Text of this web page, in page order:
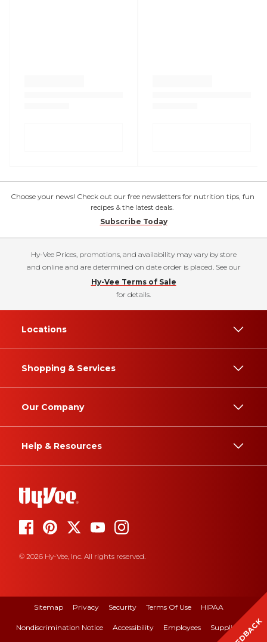
Choose your news! Check out our free newsletters for nutrition tips, fun
recipes & the latest deals.
Subscribe Today
Hy-Vee Prices, promotions, and availability may vary by store
and online and are determined on date order is placed. See our
Hy-Vee Terms of Sale
for details.
Locations
Shopping & Services
Our Company
Help & Resources
© 2026 Hy-Vee, Inc. All rights reserved.
Sitemap Privacy Security Terms Of Use HIPAA
Nondiscrimination Notice Accessibility Employees Suppliers